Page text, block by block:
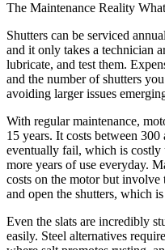
The Maintenance Reality
Shutters can be serviced
and it only takes a technician
lubricate, and test them.
and the number of shutters
avoiding larger issues
With regular maintenance,
15 years. It costs between
eventually fail, which is costly
more years of use everyday.
costs on the motor but involve
and open the shutters, which
Even the slats are incredibly
easily. Steel alternatives